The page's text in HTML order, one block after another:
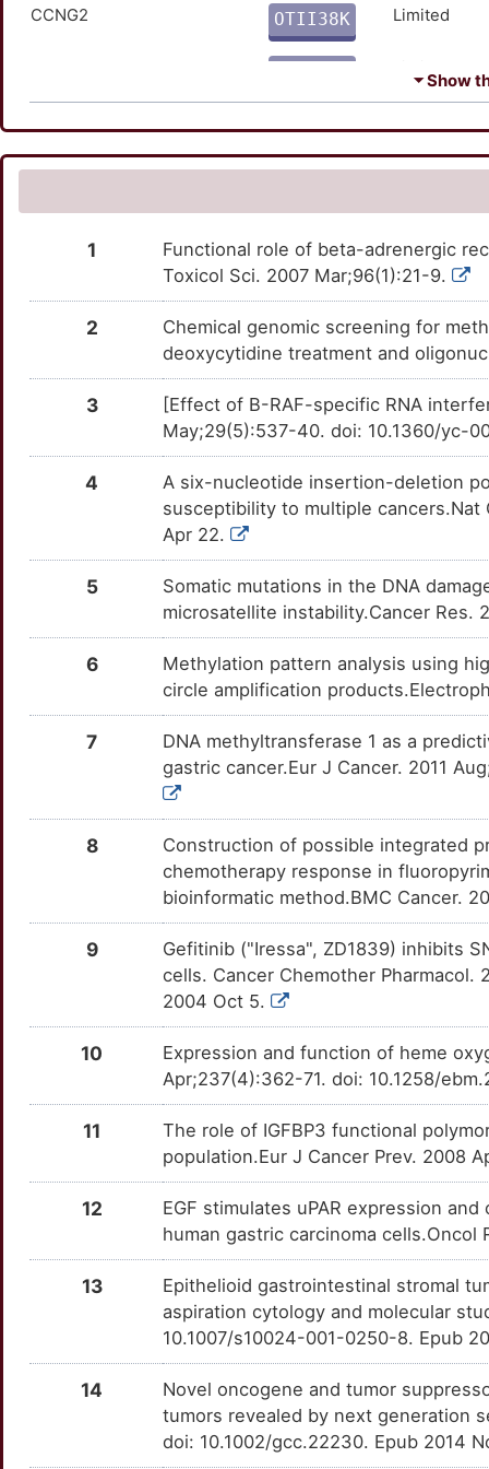
HMOX1 TTI6V2A Limited
TTZHNQA
IRS2 TTF95B8 Limited
TT3KBZY Limited
TTX41N9 Limited
KRAS TTM8FR7 Limited
TT1MG9E Limited
TTNQ5ZP Limited
TTK0O6Y Limited
PRKCB TTYPXQF Limited
TT9T4AV Limited
TT0C8BY Limited
TTKB7T3 Limited
TTP2U16 Limited
TT1TYN7 Limited
TTVH9W8
SERPINE1 TTTO43N Limited
TTAPV67 Limited
TTAFJUD Limited
TT12VNG
TTM7Y45 Disputed
TTBKFDV
TTLPF4X Disputed
CCNG2
OTII38K
2
Limited
Z
T
CKB
OTUCKOT
T
Limited
Q
OTB71I0
Limited
OT2C1SH
W
Limited
E2F4
OTB3JFH
Limited
OT9Z23K
5
Limited
OTU7LW2
Limited
OTMZD6D
Limited
FLCN Limited
OT8P6PT
3
Limited
OTRX2OS
Limited
0
OT3E070
F
Limited
OTPMJ39
I
Limited
OTCQL07
Limited
W
MARK1
OTP7KL4
7
Limited
OTTG4S9
O
U
Limited
OT5U41Z
P
Limited
OT5DTDO
2
OT6X8G5
T
OTOC987
6
OTZAO90
Limited
⏷ Show
1
Functional role of beta-adrenergic
Toxicol Sci. 2007 Mar;96(1):21-9.
2
Chemical genomic screening for
deoxycytidine treatment and
3
[Effect of B-RAF-specific RNA
May;29(5):537-40. doi: 10.1360/yc-
4
A six-nucleotide insertion-deletion
susceptibility to multiple cancers.Nat
Apr 22.
5
Somatic mutations in the DNA
microsatellite instability.Cancer Res.
6
Methylation pattern analysis using
circle amplification
7
DNA methyltransferase 1 as a
gastric cancer.Eur J Cancer. 2011
8
Construction of possible integrated
chemotherapy response in
bioinformatic method.BMC Cancer.
9
Gefitinib ("Iressa", ZD1839) inhibits
cells. Cancer Chemother
2004 Oct 5.
10
Expression and function of heme
Apr;237(4):362-71. doi: 10.1258/
11
The role of IGFBP3 functional
population.Eur J Cancer Prev. 2008
12
EGF stimulates uPAR expression
human gastric carcinoma
13
Epithelioid gastrointestinal stromal
aspiration cytology and molecular
10.1007/s10024-001-0250-8. Epub
14
Novel oncogene and tumor
tumors revealed by next generation
doi: 10.1002/gcc.22230. Epub 2014